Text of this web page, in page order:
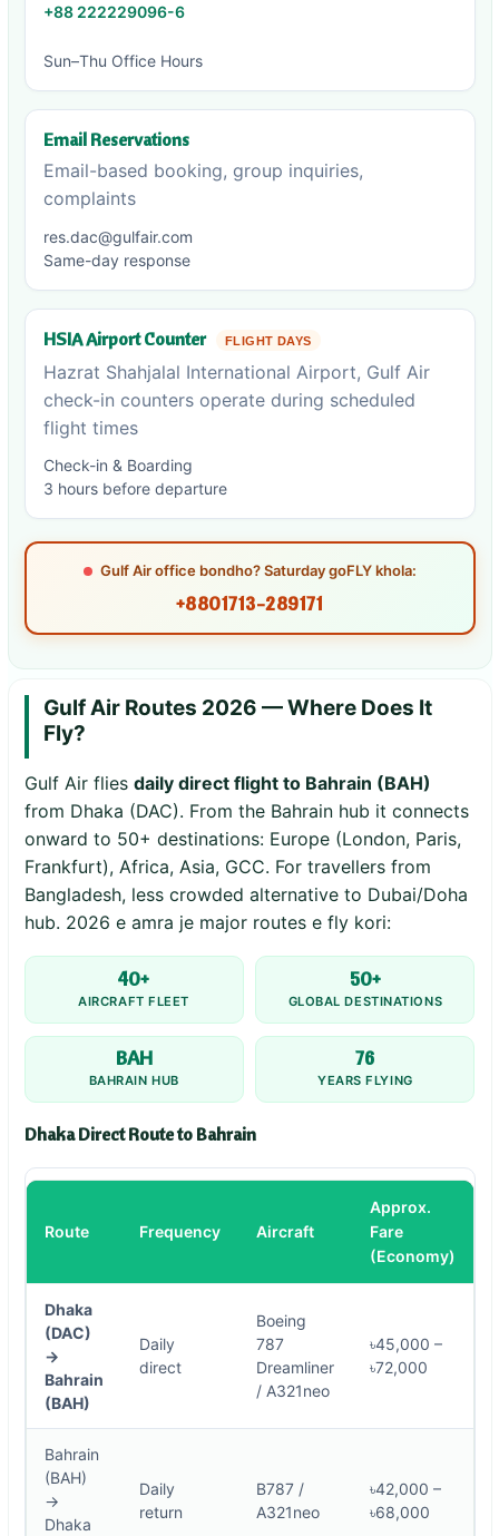
+88 222229096-6
Sun–Thu Office Hours
Email Reservations
Email-based booking, group inquiries,
complaints
res.dac@gulfair.com
Same-day response
HSIA Airport Counter FLIGHT DAYS
Hazrat Shahjalal International Airport, Gulf Air
check-in counters operate during scheduled
flight times
Check-in & Boarding
3 hours before departure
Gulf Air office bondho? Saturday goFLY khola:
+8801713-289171
Gulf Air Routes 2026 — Where Does It
Fly?
Gulf Air flies daily direct flight to Bahrain (BAH)
from Dhaka (DAC). From the Bahrain hub it connects
onward to 50+ destinations: Europe (London, Paris,
Frankfurt), Africa, Asia, GCC. For travellers from
Bangladesh, less crowded alternative to Dubai/Doha
hub. 2026 e amra je major routes e fly kori:
40+
AIRCRAFT FLEET
50+
GLOBAL DESTINATIONS
BAH
BAHRAIN HUB
76
YEARS FLYING
Dhaka Direct Route to Bahrain
Route Frequency Aircraft
Approx.
Fare
(Economy)
Dhaka
(DAC)
→
Bahrain
(BAH)
Daily
direct
Boeing
787
Dreamliner
/ A321neo
৳45,000 –
৳72,000
Bahrain
(BAH)
→
Dhaka
Daily
return
B787 /
A321neo
৳42,000 –
৳68,000